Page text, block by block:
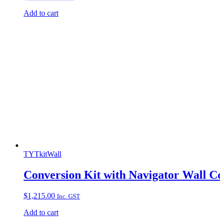
Add to cart
TYTkitWall
Conversion Kit with Navigator Wall
$1,215.00 Inc. GST
Add to cart